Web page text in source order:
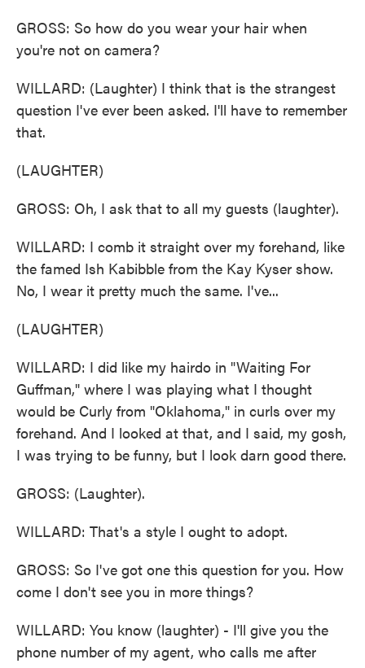
GROSS: So how do you wear your hair when
you're not on camera?
WILLARD: (Laughter) I think that is the strangest
question I've ever been asked. I'll have to remember
that.
(LAUGHTER)
GROSS: Oh, I ask that to all my guests (laughter).
WILLARD: I comb it straight over my forehand, like
the famed Ish Kabibble from the Kay Kyser show.
No, I wear it pretty much the same. I've...
(LAUGHTER)
WILLARD: I did like my hairdo in "Waiting For
Guffman," where I was playing what I thought
would be Curly from "Oklahoma," in curls over my
forehand. And I looked at that, and I said, my gosh,
I was trying to be funny, but I look darn good there.
GROSS: (Laughter).
WILLARD: That's a style I ought to adopt.
GROSS: So I've got one this question for you. How
come I don't see you in more things?
WILLARD: You know (laughter) - I'll give you the
phone number of my agent, who calls me after